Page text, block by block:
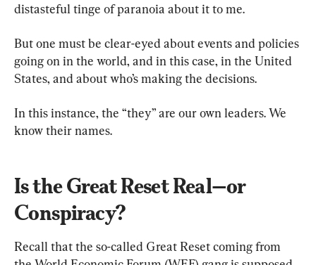
distasteful tinge of paranoia about it to me.
But one must be clear-eyed about events and policies
going on in the world, and in this case, in the United
States, and about who’s making the decisions.
In this instance, the “they” are our own leaders. We
know their names.
Is the Great Reset Real—or
Conspiracy?
Recall that the so-called Great Reset coming from